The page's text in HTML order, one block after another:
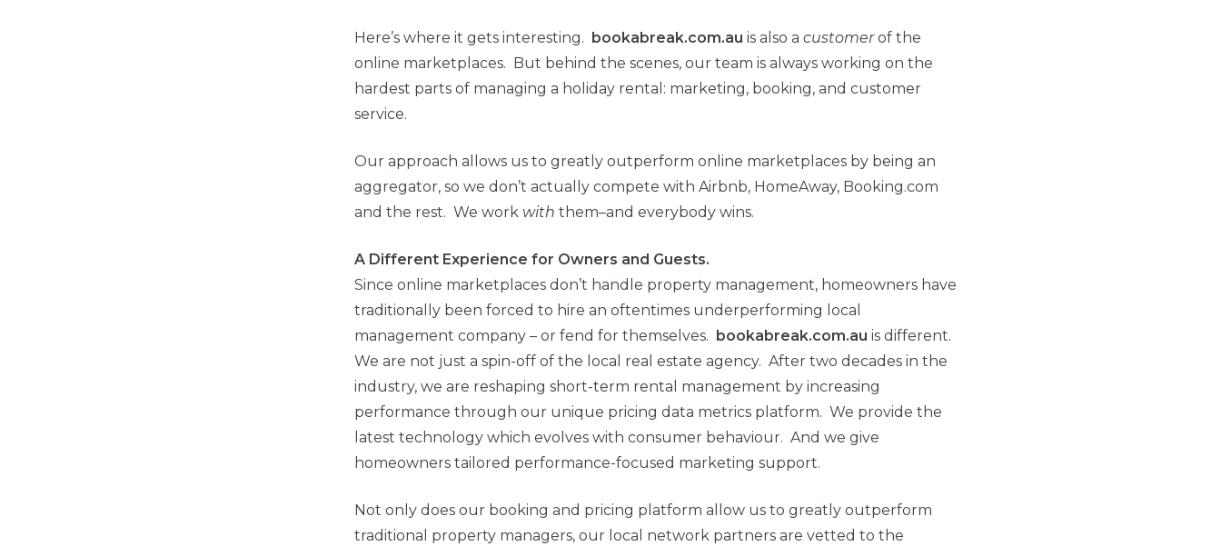
Here’s where it gets interesting. bookabreak.com.au is also a customerof the
online marketplaces. But behind the scenes, our team is always working on the
hardest parts of managing a holiday rental: marketing, booking, and customer
service.
Our approach allows us to greatly outperform online marketplaces by being an
aggregator, so we don’t actually compete with Airbnb, HomeAway, Booking.com
and the rest. We work with them–and everybody wins.
A Different Experience for Owners and Guests.
Since online marketplaces don’t handle property management, homeowners have
traditionally been forced to hire an oftentimes underperforming local
management company – or fend for themselves. bookabreak.com.au is different.
We are not just a spin-off of the local real estate agency. After two decades in the
industry, we are reshaping short-term rental management by increasing
performance through our unique pricing data metrics platform. We provide the
latest technology which evolves with consumer behaviour. And we give
homeowners tailored performance-focused marketing support.
Not only does our booking and pricing platform allow us to greatly outperform
traditional property managers, our local network partners are vetted to the